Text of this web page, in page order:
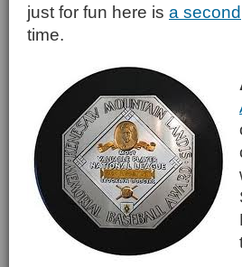
just for fun here is a second
time.